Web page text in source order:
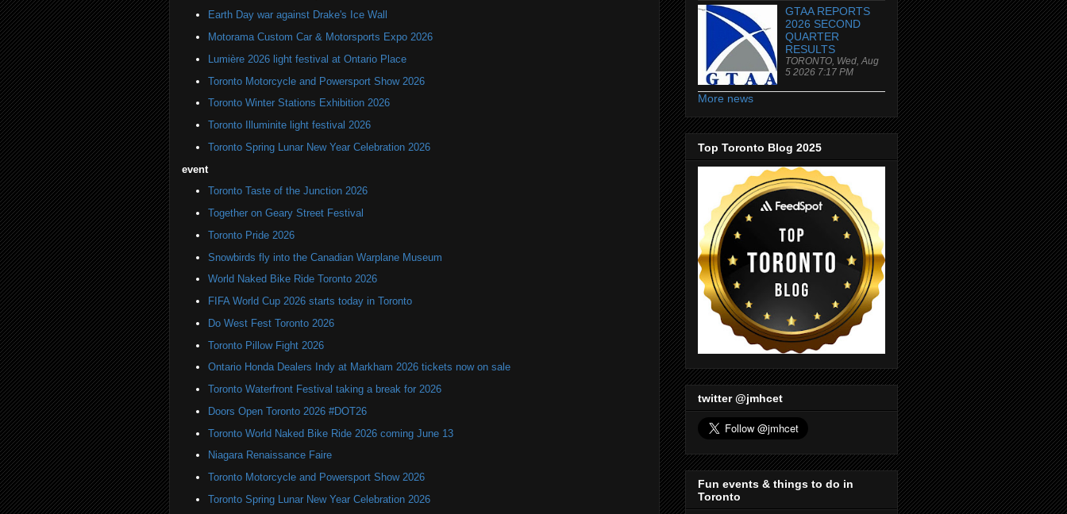
Earth Day war against Drake's Ice Wall
Motorama Custom Car & Motorsports Expo 2026
Lumière 2026 light festival at Ontario Place
Toronto Motorcycle and Powersport Show 2026
Toronto Winter Stations Exhibition 2026
Toronto Illuminite light festival 2026
Toronto Spring Lunar New Year Celebration 2026
event
Toronto Taste of the Junction 2026
Together on Geary Street Festival
Toronto Pride 2026
Snowbirds fly into the Canadian Warplane Museum
World Naked Bike Ride Toronto 2026
FIFA World Cup 2026 starts today in Toronto
Do West Fest Toronto 2026
Toronto Pillow Fight 2026
Ontario Honda Dealers Indy at Markham 2026 tickets now on sale
Toronto Waterfront Festival taking a break for 2026
Doors Open Toronto 2026 #DOT26
Toronto World Naked Bike Ride 2026 coming June 13
Niagara Renaissance Faire
Toronto Motorcycle and Powersport Show 2026
Toronto Spring Lunar New Year Celebration 2026
GTAA REPORTS
2026 SECOND
QUARTER
RESULTS
TORONTO, Wed, Aug
5 2026 7:17 PM
More news
Top Toronto Blog 2025
twitter @jmhcet
Fun events & things to do in
Toronto